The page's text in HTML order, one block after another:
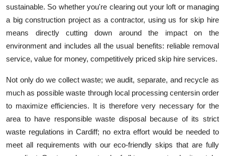
sustainable. So whether you're clearing out your loft or managing
a big construction project as a contractor, using us for skip hire
means directly cutting down around the impact on the
environment and includes all the usual benefits: reliable removal
service, value for money, competitively priced skip hire services.
Not only do we collect waste; we audit, separate, and recycle as
much as possible waste through local processing centersin order
to maximize efficiencies. It is therefore very necessary for the
area to have responsible waste disposal because of its strict
waste regulations in Cardiff; no extra effort would be needed to
meet all requirements with our eco-friendly skips that are fully